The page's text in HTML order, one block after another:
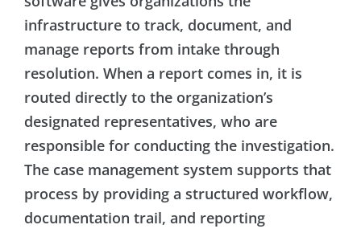
infrastructure to track, document, and
manage reports from intake through
resolution. When a report comes in, it is
routed directly to the organization’s
designated representatives, who are
responsible for conducting the investigation.
The case management system supports that
process by providing a structured workflow,
documentation trail, and reporting